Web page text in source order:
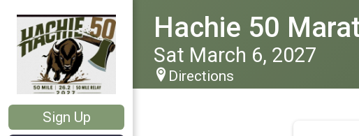
Sign Up
Hachie 50
Sat March 6, 2027
Directions